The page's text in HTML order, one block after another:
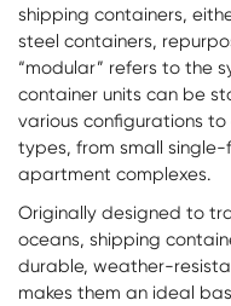
shipping containers,
steel containers,
“modular” refers to the
container units can be
various configurations
types, from small
apartment complexes.
Originally designed to
oceans, shipping
durable, weather-
makes them an ideal